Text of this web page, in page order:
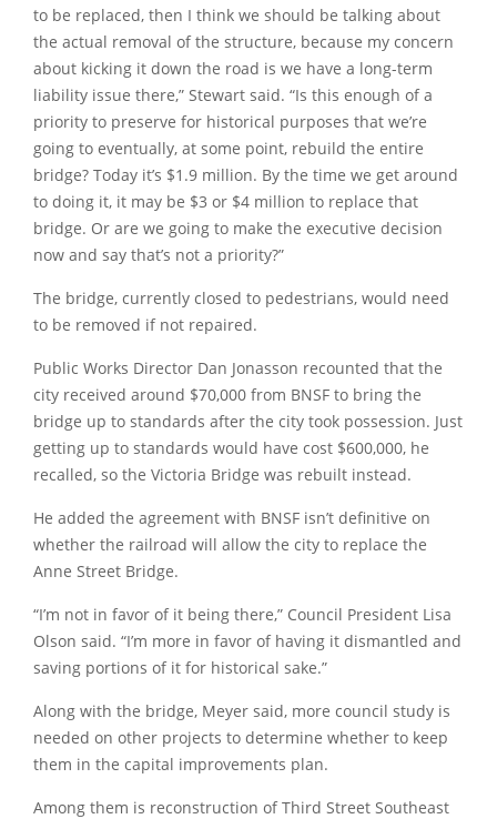
to be replaced, then I think we should be talking about
the actual removal of the structure, because my concern
about kicking it down the road is we have a long-term
liability issue there,” Stewart said. “Is this enough of a
priority to preserve for historical purposes that we’re
going to eventually, at some point, rebuild the entire
bridge? Today it’s $1.9 million. By the time we get around
to doing it, it may be $3 or $4 million to replace that
bridge. Or are we going to make the executive decision
now and say that’s not a priority?”
The bridge, currently closed to pedestrians, would need
to be removed if not repaired.
Public Works Director Dan Jonasson recounted that the
city received around $70,000 from BNSF to bring the
bridge up to standards after the city took possession. Just
getting up to standards would have cost $600,000, he
recalled, so the Victoria Bridge was rebuilt instead.
He added the agreement with BNSF isn’t definitive on
whether the railroad will allow the city to replace the
Anne Street Bridge.
“I’m not in favor of it being there,” Council President Lisa
Olson said. “I’m more in favor of having it dismantled and
saving portions of it for historical sake.”
Along with the bridge, Meyer said, more council study is
needed on other projects to determine whether to keep
them in the capital improvements plan.
Among them is reconstruction of Third Street Southeast